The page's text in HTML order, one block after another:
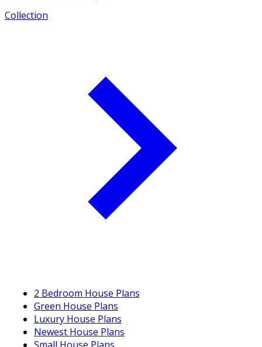
Collection
2 Bedroom House Plans
Green House Plans
Luxury House Plans
Newest House Plans